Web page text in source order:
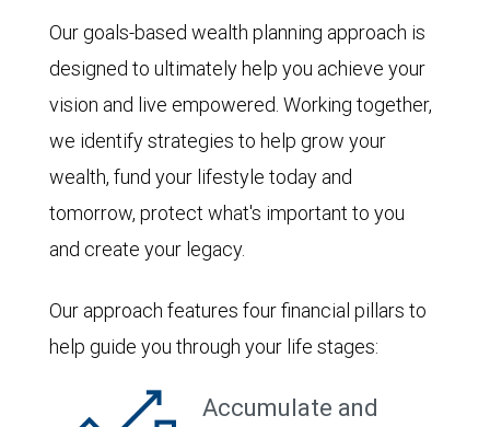
Our goals-based wealth planning approach is
designed to ultimately help you achieve your
vision and live empowered. Working together,
we identify strategies to help grow your
wealth, fund your lifestyle today and
tomorrow, protect what's important to you
and create your legacy.
Our approach features four financial pillars to
help guide you through your life stages:
Accumulate and